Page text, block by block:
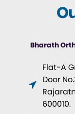
Bharath
Flat-A
Door
600010.